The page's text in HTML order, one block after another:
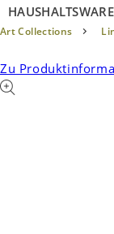
Art Collections
Zu